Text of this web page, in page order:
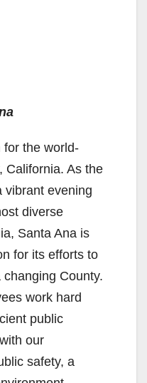
for the world-
California. As the
vibrant evening
diverse
Santa Ana is
for its efforts to
County.
work hard
public
our
safety, a